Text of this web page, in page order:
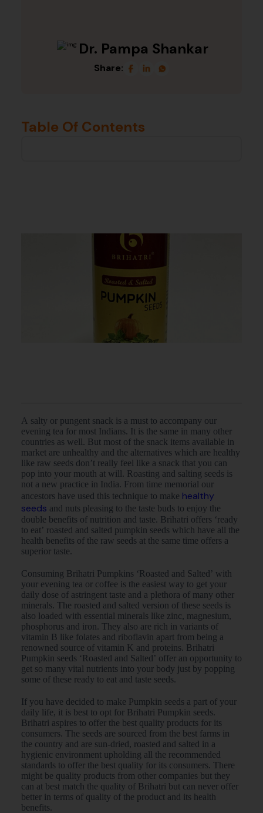
Dr. Pampa Shankar
Share:
Table Of Contents
A salty or pungent snack is a must to accompany our
evening tea for most Indians. It is the same in many other
countries as well. But most of the snack items available in
market are unhealthy and the alternatives which are healthy
like raw seeds don’t really feel like a snack that you can
pop into your mouth at will. Roasting and salting seeds is
not a new practice in India. From time memorial our
ancestors have used this technique to make healthy
seeds and nuts pleasing to the taste buds to enjoy the
double benefits of nutrition and taste. Brihatri offers ‘ready
to eat’ roasted and salted pumpkin seeds which have all the
health benefits of the raw seeds at the same time offers a
superior taste.
Consuming Brihatri Pumpkins ‘Roasted and Salted’ with
your evening tea or coffee is the easiest way to get your
daily dose of astringent taste and a plethora of many other
minerals. The roasted and salted version of these seeds is
also loaded with essential minerals like zinc, magnesium,
phosphorus and iron. They also are rich in variants of
vitamin B like folates and riboflavin apart from being a
renowned source of vitamin K and proteins. Brihatri
Pumpkin seeds ‘Roasted and Salted’ offer an opportunity to
get so many vital nutrients into your body just by popping
some of these ready to eat and taste seeds.
If you have decided to make Pumpkin seeds a part of your
daily life, it is best to opt for Brihatri Pumpkin seeds.
Brihatri aspires to offer the best quality products for its
consumers. The seeds are sourced from the best farms in
the country and are sun-dried, roasted and salted in a
hygienic environment upholding all the recommended
standards to offer the best quality for its consumers. There
might be quality products from other companies but they
can at best match the quality of Brihatri but can never offer
better in terms of quality of the product and its health
benefits.